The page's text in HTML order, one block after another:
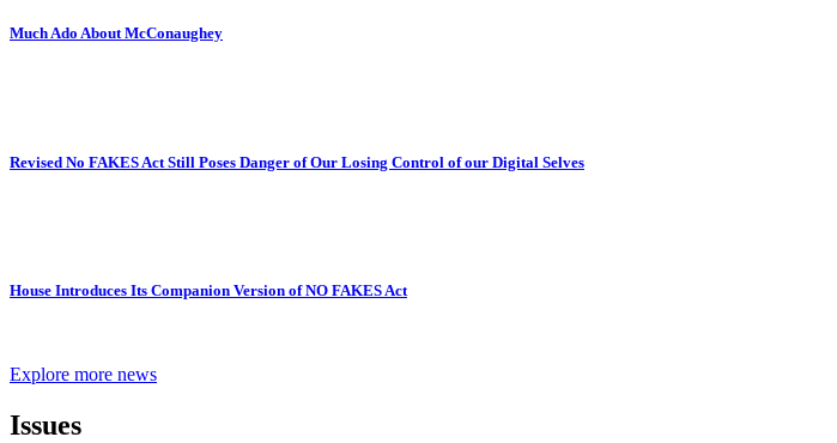
Much Ado About McConaughey
Revised No FAKES Act Still Poses Danger of Our Losing Control of our Digital Selves
House Introduces Its Companion Version of NO FAKES Act
Explore more news
Issues